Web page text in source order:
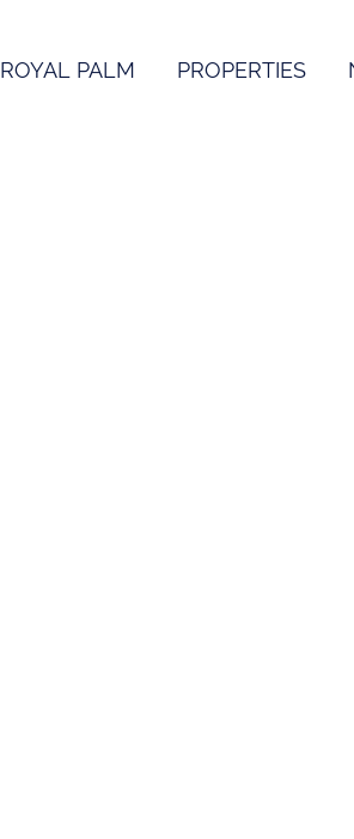
ROYAL PALM PROPERTIES